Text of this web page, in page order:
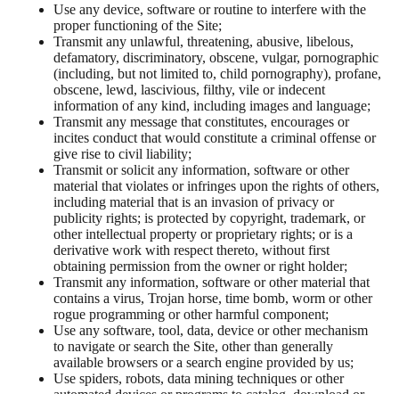
Use any device, software or routine to interfere with the
proper functioning of the Site;
Transmit any unlawful, threatening, abusive, libelous,
defamatory, discriminatory, obscene, vulgar, pornographic
(including, but not limited to, child pornography), profane,
obscene, lewd, lascivious, filthy, vile or indecent
information of any kind, including images and language;
Transmit any message that constitutes, encourages or
incites conduct that would constitute a criminal offense or
give rise to civil liability;
Transmit or solicit any information, software or other
material that violates or infringes upon the rights of others,
including material that is an invasion of privacy or
publicity rights; is protected by copyright, trademark, or
other intellectual property or proprietary rights; or is a
derivative work with respect thereto, without first
obtaining permission from the owner or right holder;
Transmit any information, software or other material that
contains a virus, Trojan horse, time bomb, worm or other
rogue programming or other harmful component;
Use any software, tool, data, device or other mechanism
to navigate or search the Site, other than generally
available browsers or a search engine provided by us;
Use spiders, robots, data mining techniques or other